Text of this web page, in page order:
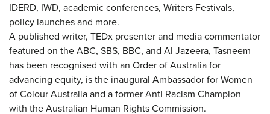
IDERD, IWD, academic conferences, Writers Festivals,
policy launches and more.
A published writer, TEDx presenter and media commentator
featured on the ABC, SBS, BBC, and Al Jazeera, Tasneem
has been recognised with an Order of Australia for
advancing equity, is the inaugural Ambassador for Women
of Colour Australia and a former Anti Racism Champion
with the Australian Human Rights Commission.